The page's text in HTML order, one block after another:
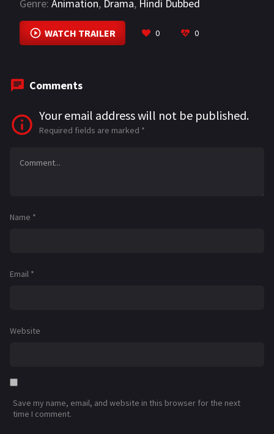
o
o
k
a
m
sA
p
p
l
e
Genre: Animation, Drama, Hindi Dubbed
WATCH TRAILER 0 0
Comments
Your email address will not be published.
Required fields are marked *
Name *
Email *
Website
Save my name, email, and website in this browser for the next
time I comment.